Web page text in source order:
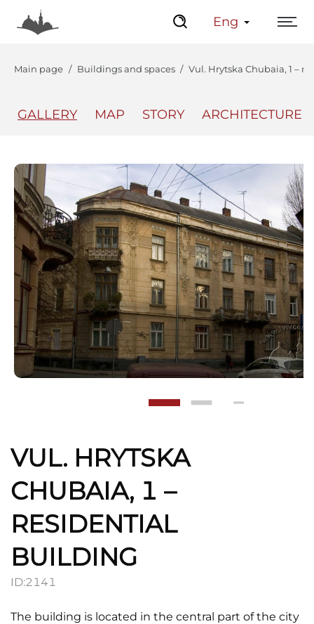
Eng
Main page Buildings and spaces Vul. Hrytska Chubaia, 1 –
GALLERY MAP STORY ARCHITECTURE
VUL. HRYTSKA
CHUBAIA, 1 –
RESIDENTIAL
BUILDING
ID:2141
The building is located in the central part of the city